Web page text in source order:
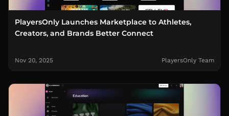
PlayersOnly Launches Marketplace to Athletes,
Creators, and Brands Better Connect
Nov 20, 2025 PlayersOnly Team